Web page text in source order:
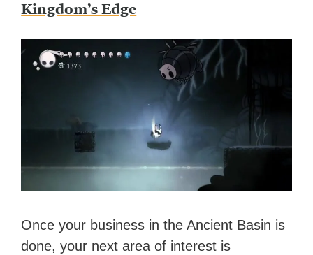
Kingdom’s Edge
Once your business in the Ancient Basin is
done, your next area of interest is